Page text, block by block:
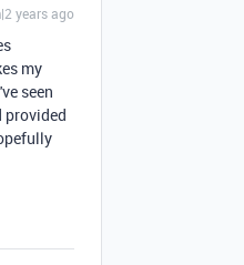
years ago
my
seen
provided